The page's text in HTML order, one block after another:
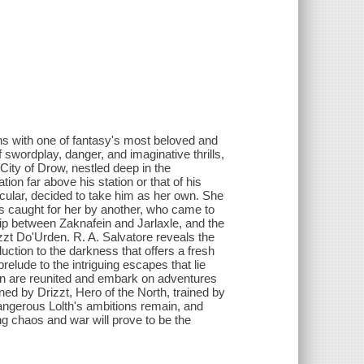
with one of fantasy's most beloved and
danger, and imaginative thrills,
of Drow, nestled deep in the
far above his station or that of his
decided to take him as her own. She
caught for her by another, who came to
between Zaknafein and Jarlaxle, and the
Do'Urden. R. A. Salvatore reveals the
to the darkness that offers a fresh
to the intriguing escapes that lie
are reunited and embark on adventures
by Drizzt, Hero of the North, trained by
Lolth's ambitions remain, and
chaos and war will prove to be the